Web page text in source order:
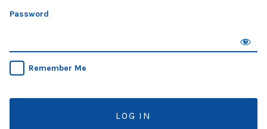
Password
Remember Me